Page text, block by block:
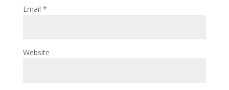
Email *
Website